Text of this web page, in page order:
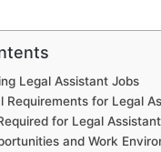
Legal Assistant Jobs
Requirements for Legal
for Legal
and Work